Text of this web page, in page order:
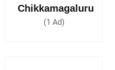
Chikkamagaluru
(1 Ad)